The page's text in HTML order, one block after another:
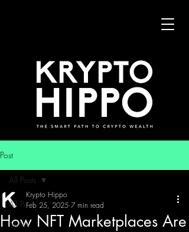
Post
All Posts
News
All Posts
How NFT Marketplaces Are
Krypto Hippo
Feb 25, 2025 7 min read